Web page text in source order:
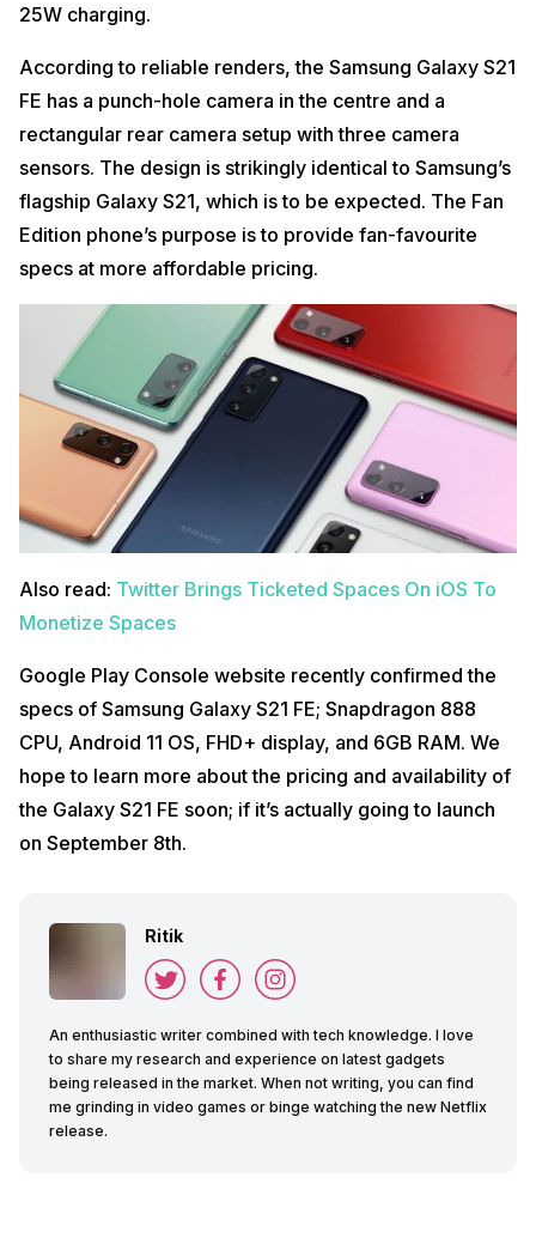
25W charging.
According to reliable renders, the Samsung Galaxy S21
FE has a punch-hole camera in the centre and a
rectangular rear camera setup with three camera
sensors. The design is strikingly identical to Samsung’s
flagship Galaxy S21, which is to be expected. The Fan
Edition phone’s purpose is to provide fan-favourite
specs at more affordable pricing.
Also read: Twitter Brings Ticketed Spaces On iOS To
Monetize Spaces
Google Play Console website recently confirmed the
specs of Samsung Galaxy S21 FE; Snapdragon 888
CPU, Android 11 OS, FHD+ display, and 6GB RAM. We
hope to learn more about the pricing and availability of
the Galaxy S21 FE soon; if it’s actually going to launch
on September 8th.
Ritik
An enthusiastic writer combined with tech knowledge. I love
to share my research and experience on latest gadgets
being released in the market. When not writing, you can find
me grinding in video games or binge watching the new Netflix
release.